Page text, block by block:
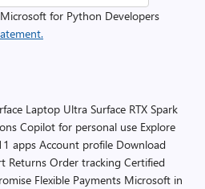
for Python Developers
Laptop Ultra Surface RTX Spark
Copilot for personal use Explore
apps Account profile Download
Returns Order tracking Certified
Flexible Payments Microsoft in